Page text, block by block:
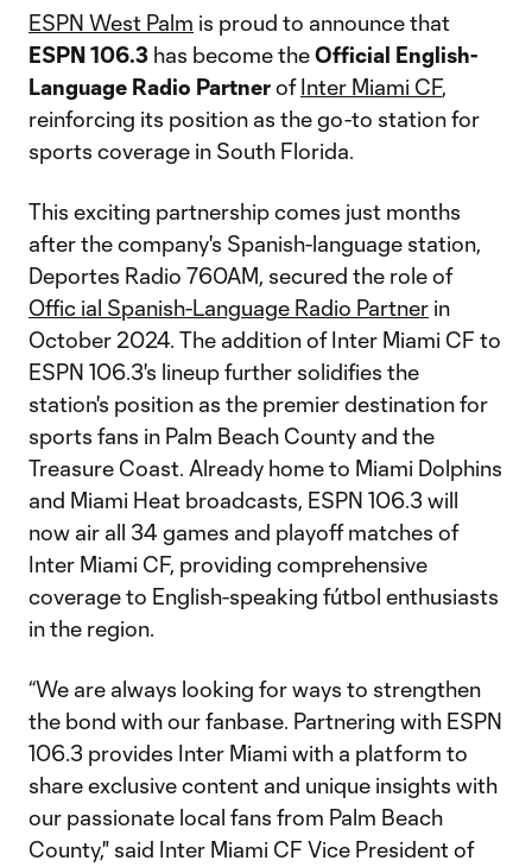
ESPN West Palm is proud to announce that
ESPN106.3 has become theOfficial English-
Language Radio PartnerofInter Miami CF,
reinforcing its position as the go-to station for
sports coverage in South Florida.
This exciting partnership comes just months
after the company's Spanish-language station,
Deportes Radio 760AM, secured the role of
Offic ial Spanish-Language Radio Partner in
October 2024. The addition of Inter Miami CF to
ESPN 106.3's lineup further solidifies the
station's position as the premier destination for
sports fans in Palm Beach County and the
Treasure Coast. Already home to Miami Dolphins
and Miami Heat broadcasts, ESPN 106.3 will
now air all 34 games and playoff matches of
Inter Miami CF, providing comprehensive
coverage to English-speaking fútbol enthusiasts
in the region.
“We are always looking for ways to strengthen
the bond with our fanbase. Partnering with ESPN
106.3 provides Inter Miami with a platform to
share exclusive content and unique insights with
our passionate local fans from Palm Beach
County," said Inter Miami CF Vice President of